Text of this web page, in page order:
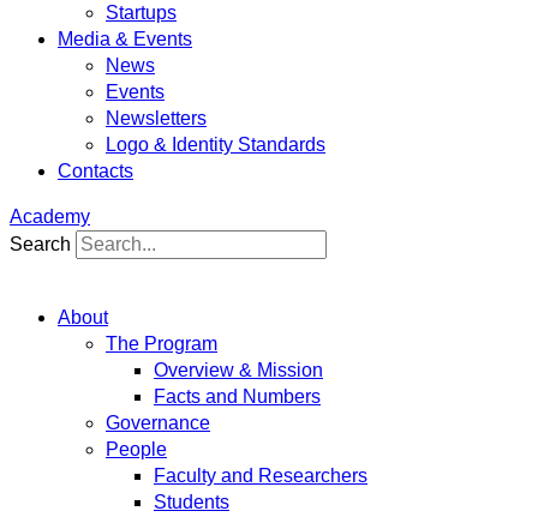
Startups
Media & Events
News
Events
Newsletters
Logo & Identity Standards
Contacts
Academy
Search
About
The Program
Overview & Mission
Facts and Numbers
Governance
People
Faculty and Researchers
Students